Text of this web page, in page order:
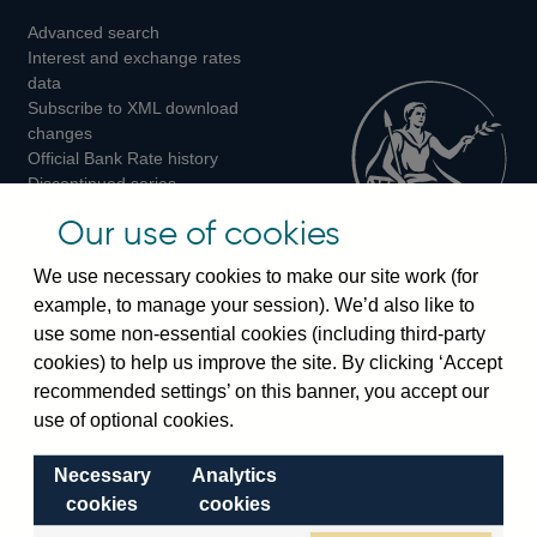
on
on
on
Instagram
Advanced search
Interest and exchange rates
data
Subscribe to XML download
changes
Official Bank Rate history
Discontinued series
Bankstats tables
Visiting the bank
Threadneedle Street, London, EC2R 8AH
Switchboard:+44(0)20 3461 4444
Enquiries:
Visiting the museum
Our use of cookies
We use necessary cookies to make our site work (for
example, to manage your session). We’d also like to
use some non-essential cookies (including third-party
cookies) to help us improve the site. By clicking ‘Accept
recommended settings’ on this banner, you accept our
use of optional cookies.
Necessary
cookies
Analytics
cookies